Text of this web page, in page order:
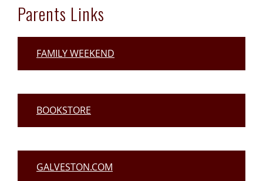
Parents Links
FAMILY WEEKEND
BOOKSTORE
GALVESTON.COM